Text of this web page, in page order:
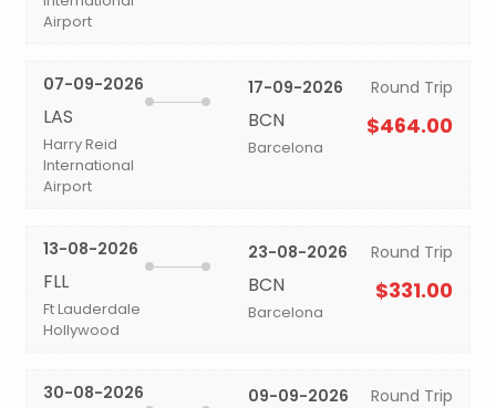
Airport
07-09-2026
LAS
Harry Reid
International
Airport
17-09-2026
BCN
Barcelona
Round Trip
$464.00
13-08-2026
FLL
Ft Lauderdale
Hollywood
23-08-2026
BCN
Barcelona
Round Trip
$331.00
30-08-2026 09-09-2026 Round Trip